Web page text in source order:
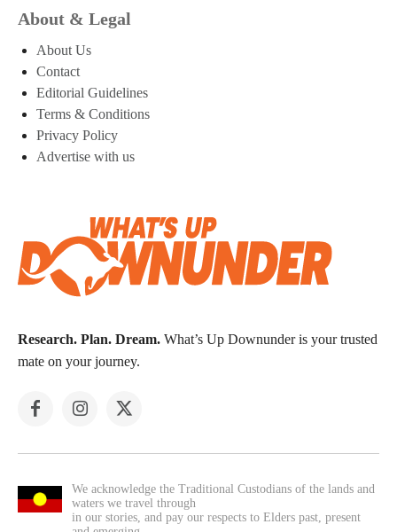
About & Legal
About Us
Contact
Editorial Guidelines
Terms & Conditions
Privacy Policy
Advertise with us
Research. Plan. Dream. What’s Up Downunder is your trusted
mate on your journey.
We acknowledge the Traditional Custodians of the lands and
waters we travel through
in our stories, and pay our respects to Elders past, present